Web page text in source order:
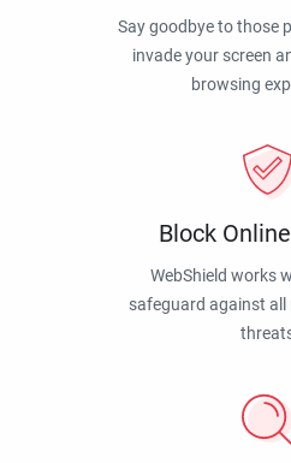
Say goodbye to those
invade your screen
browsing
Block
WebShield works
safeguard against all